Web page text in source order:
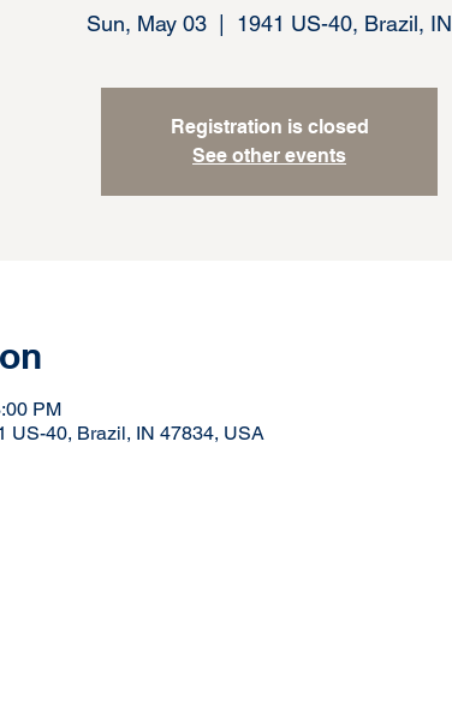
Sun, May 03 1941 US-40, Brazil, IN
Registration is closed
See other events
PM
US-40, Brazil, IN 47834, USA